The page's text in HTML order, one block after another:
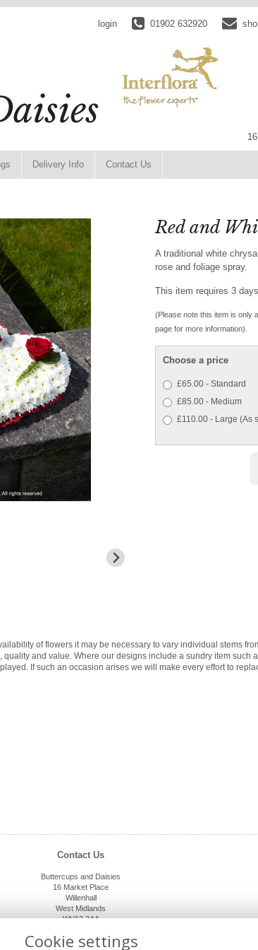
login 01902 632920
Delivery Info Contact Us
Red and
A traditional white
rose and foliage spray.
This item requires 3
(Please note this item is only
page for more information).
Choose a price
£65.00 - Standard
£85.00 - Medium
£110.00 - Large (As
of flowers it may be necessary to vary individual stems
and value. Where our designs include a sundry item such
If such an occasion arises we will make every effort to
Contact Us
Buttercups and Daisies
16 Market Place
Willenhall
West Midlands
WV13 2AA
01902 632920
Cookie settings